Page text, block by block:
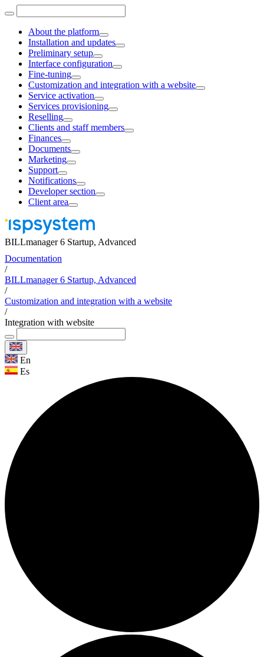
About the platform
Installation and updates
Preliminary setup
Interface configuration
Fine-tuning
Customization and integration with a website
Service activation
Services provisioning
Reselling
Clients and staff members
Finances
Documents
Marketing
Support
Notifications
Developer section
Client area
BILLmanager 6 Startup, Advanced
Documentation
/
BILLmanager 6 Startup, Advanced
/
Customization and integration with a website
/
Integration with website
En
Es